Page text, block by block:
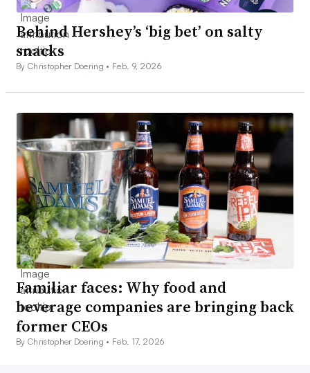
Behind Hershey’s ‘big bet’ on salty
snacks
By Christopher Doering • Feb. 9, 2026
Familiar faces: Why food and
beverage companies are bringing back
former CEOs
By Christopher Doering • Feb. 17, 2026